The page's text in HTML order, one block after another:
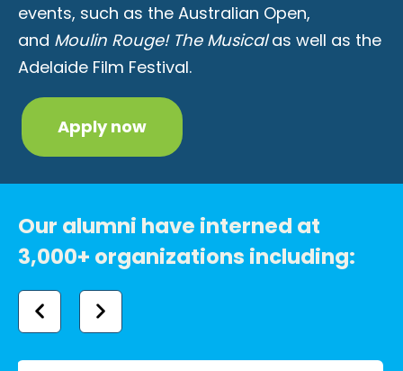
events, such as the Australian Open,
and Moulin Rouge! The Musicalas well as the
Adelaide Film Festival.
Apply now
Our alumni have interned at
3,000+ organizations including: